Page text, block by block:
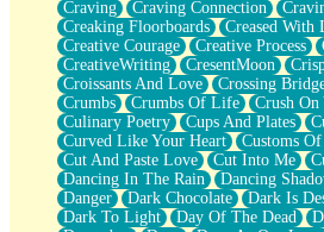
Call me Crazy
Be like Home
Ugly Parts
World is Asleep
Bilingual
Flat Blue Sheets
Banana Love
Sunburnt
Party
Petite Roses
Home Sweet Home
Paris
Craving
Craving Connection
Creaking Floorboards
Creased With
Creative Courage
Creative Process
CreativeWriting
CresentMoon
Croissants And Love
Crossing
Crumbs
Crumbs Of Life Crush On
Culinary Poetry
Cups And Plates
Curved Like Your Heart
Customs
Cut And Paste Love
Cut Into Me
Dancing In The Rain
Dancing
Danger
Dark Chocolate Dark Is
Dark To Light
Day Of The Dead